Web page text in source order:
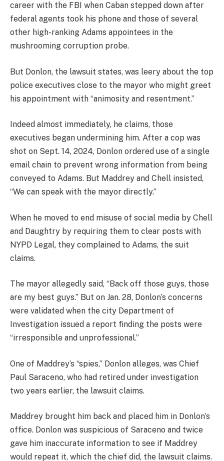
career with the FBI when Caban stepped down after
federal agents took his phone and those of several
other high-ranking Adams appointees in the
mushrooming corruption probe.
But Donlon, the lawsuit states, was leery about the top
police executives close to the mayor who might greet
his appointment with “animosity and resentment.”
Indeed almost immediately, he claims, those
executives began undermining him. After a cop was
shot on Sept. 14, 2024, Donlon ordered use of a single
email chain to prevent wrong information from being
conveyed to Adams. But Maddrey and Chell insisted,
“We can speak with the mayor directly.”
When he moved to end misuse of social media by Chell
and Daughtry by requiring them to clear posts with
NYPD Legal, they complained to Adams, the suit
claims.
The mayor allegedly said, “Back off those guys, those
are my best guys.” But on Jan. 28, Donlon’s concerns
were validated when the city Department of
Investigation issued a report finding the posts were
“irresponsible and unprofessional.”
One of Maddrey’s “spies,” Donlon alleges, was Chief
Paul Saraceno, who had retired under investigation
two years earlier, the lawsuit claims.
Maddrey brought him back and placed him in Donlon’s
office. Donlon was suspicious of Saraceno and twice
gave him inaccurate information to see if Maddrey
would repeat it, which the chief did, the lawsuit claims.